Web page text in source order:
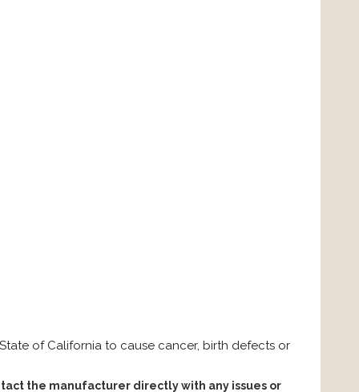
of California to cause cancer, birth defects or
the manufacturer directly with any issues or